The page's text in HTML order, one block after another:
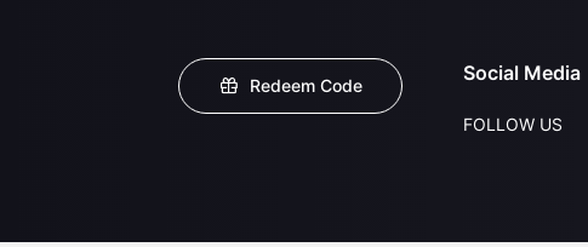
Redeem Code
Social Media
FOLLOW US